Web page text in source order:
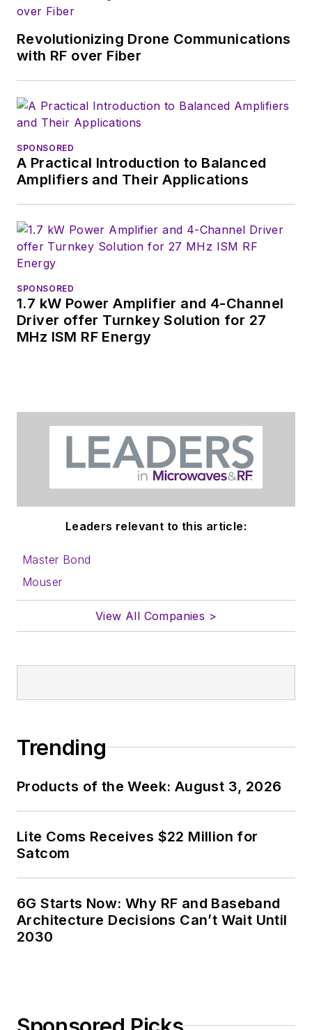
Revolutionizing Drone Communications
with RF over Fiber
SPONSORED
A Practical Introduction to Balanced
Amplifiers and Their Applications
SPONSORED
1.7 kW Power Amplifier and 4-Channel
Driver offer Turnkey Solution for 27
MHz ISM RF Energy
Leaders relevant to this article:
Master Bond
Mouser
View All Companies >
Trending
Products of the Week: August 3, 2026
Lite Coms Receives $22 Million for
Satcom
6G Starts Now: Why RF and Baseband
Architecture Decisions Can’t Wait Until
2030